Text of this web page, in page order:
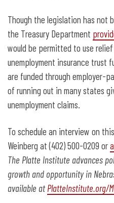
Though the legislation has not
the Treasury Department
would be permitted to use
unemployment insurance trust
are funded through employer-
of running out in many states
unemployment claims.
To schedule an interview on
Weinberg at (402) 500-0209 or
The Platte Institute advances
growth and opportunity in
available atPlatteInstitute.org/